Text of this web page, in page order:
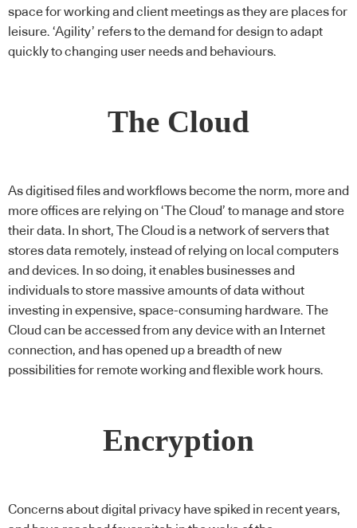
space for working and client meetings as they are places for
leisure. ‘Agility’ refers to the demand for design to adapt
quickly to changing user needs and behaviours.
The Cloud
As digitised files and workflows become the norm, more and
more offices are relying on ‘The Cloud’ to manage and store
their data. In short, The Cloud is a network of servers that
stores data remotely, instead of relying on local computers
and devices. In so doing, it enables businesses and
individuals to store massive amounts of data without
investing in expensive, space-consuming hardware. The
Cloud can be accessed from any device with an Internet
connection, and has opened up a breadth of new
possibilities for remote working and flexible work hours.
Encryption
Concerns about digital privacy have spiked in recent years,